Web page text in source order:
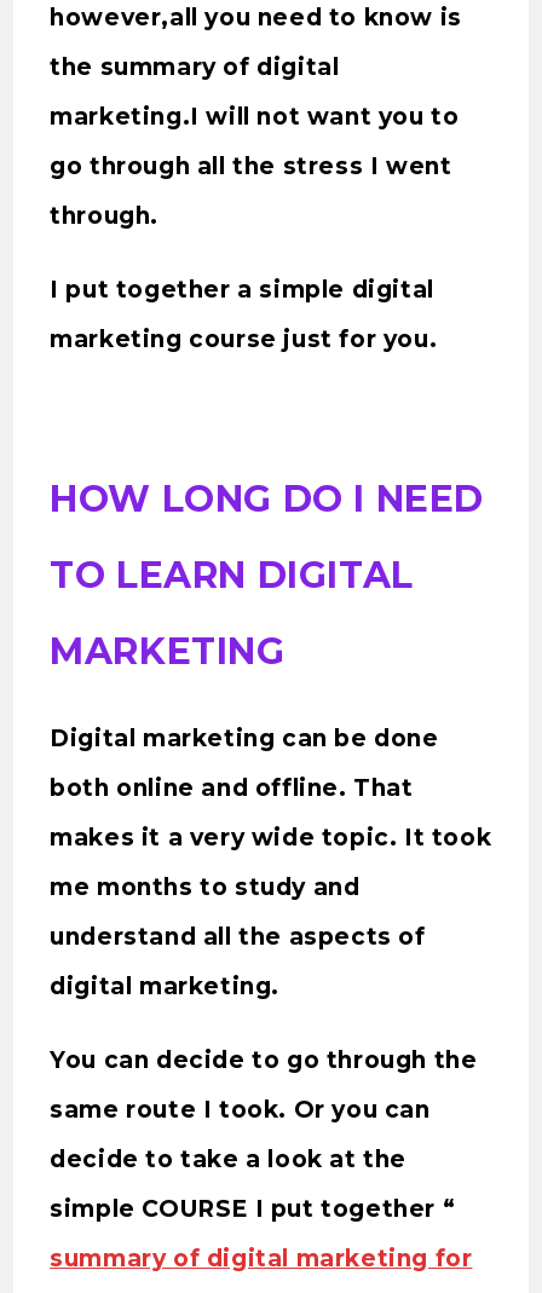
however,all you need to know is
the summary of digital
marketing.I will not want you to
go through all the stress I went
through.
I put together a simple digital
marketing course just for you.
HOW LONG DO I NEED
TO LEARN DIGITAL
MARKETING
Digital marketing can be done
both online and offline. That
makes it a very wide topic. It took
me months to study and
understand all the aspects of
digital marketing.
You can decide to go through the
same route I took. Or you can
decide to take a look at the
simple COURSE I put together “
summary of digital marketing for